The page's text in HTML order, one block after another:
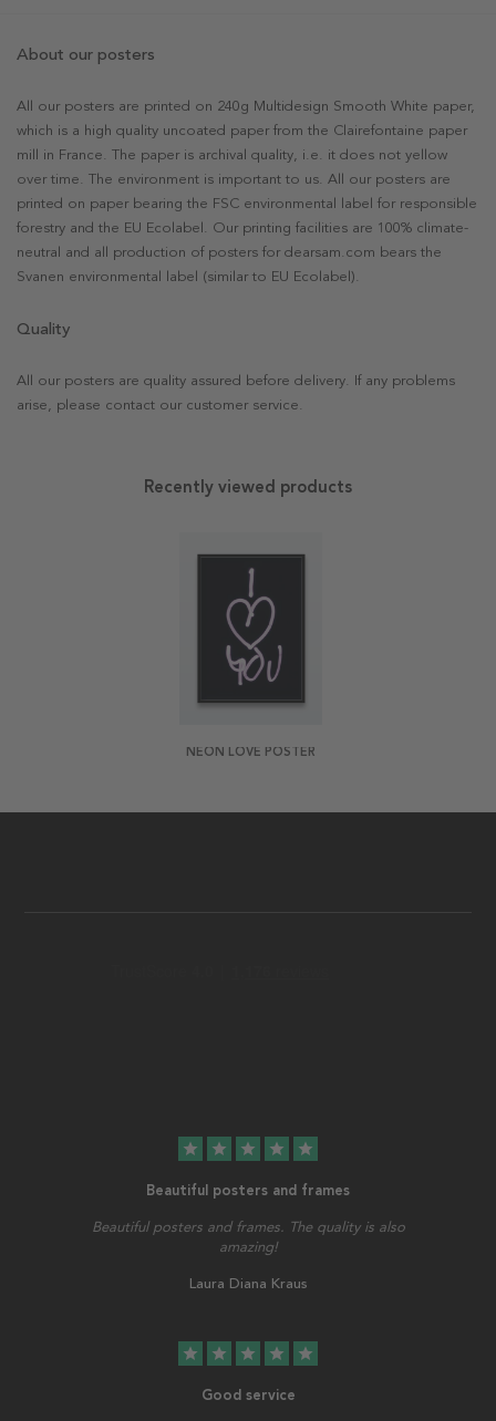
About our posters
All our posters are printed on 240g Multidesign Smooth White paper,
which is a high quality uncoated paper from the Clairefontaine paper
mill in France. The paper is archival quality, i.e. it does not yellow
over time. The environment is important to us. All our posters are
printed on paper bearing the FSC environmental label for responsible
forestry and the EU Ecolabel. Our printing facilities are 100% climate-
neutral and all production of posters for dearsam.com bears the
Svanen environmental label (similar to EU Ecolabel).
Quality
All our posters are quality assured before delivery. If any problems
arise, please contact our customer service.
Recently viewed products
NEON LOVE POSTER
star star star star star
Beautiful posters and frames
Beautiful posters and frames. The quality is also
amazing!
Laura Diana Kraus
star star star star star
Good service